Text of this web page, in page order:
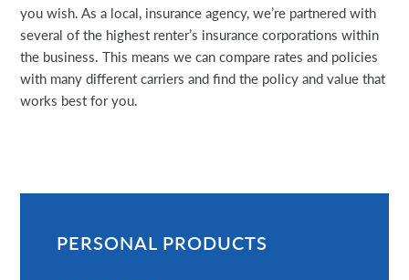
you wish. As a local, insurance agency, we’re partnered with
several of the highest renter’s insurance corporations within
the business. This means we can compare rates and policies
with many different carriers and find the policy and value that
works best for you.
Sidebar
PERSONAL PRODUCTS